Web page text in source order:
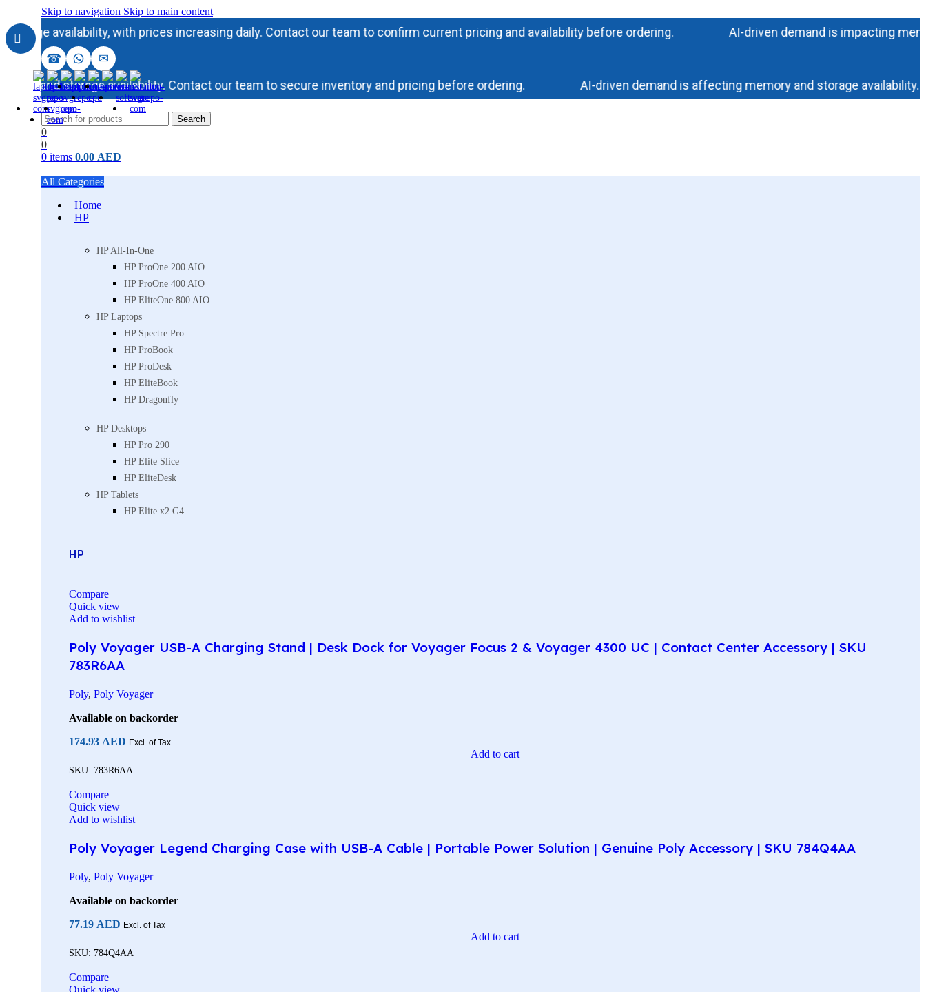
Skip to navigation Skip to main content
availability, with prices increasing daily. Contact our team to confirm current pricing and availability before ordering. AI-driven demand is impacting memory
☎ ✉
and storage availability. Contact our team to secure inventory and pricing before ordering. AI-driven demand is affecting memory and storage availability.
Search
0
0
0 items 0.00 AED
All Categories
Home
HP
HP All-In-One
HP ProOne 200 AIO
HP ProOne 400 AIO
HP EliteOne 800 AIO
HP Laptops
HP Spectre Pro
HP ProBook
HP ProDesk
HP EliteBook
HP Dragonfly
HP Desktops
HP Pro 290
HP Elite Slice
HP EliteDesk
HP Tablets
HP Elite x2 G4
HP
Compare
Quick view
Add to wishlist
Poly Voyager USB-A Charging Stand | Desk Dock for Voyager Focus 2 & Voyager 4300 UC | Contact Center Accessory | SKU
783R6AA
Poly, Poly Voyager
Available on backorder
174.93 AED Excl. of Tax
Add to cart
SKU: 783R6AA
Compare
Quick view
Add to wishlist
Poly Voyager Legend Charging Case with USB-A Cable | Portable Power Solution | Genuine Poly Accessory | SKU 784Q4AA
Poly, Poly Voyager
Available on backorder
77.19 AED Excl. of Tax
Add to cart
SKU: 784Q4AA
Compare
Quick view